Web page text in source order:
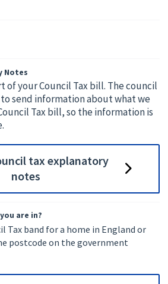
Notes
of your Council Tax bill. The council
send information about what we
Tax bill, so the information is
tax explanatory
notes
are in?
Tax band for a home in England or
postcode on the government